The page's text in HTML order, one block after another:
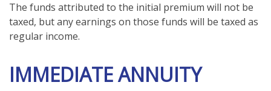
The funds attributed to the initial premium will not be
taxed, but any earnings on those funds will be taxed as
regular income.
IMMEDIATE ANNUITY